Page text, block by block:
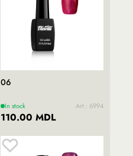
06
In stock Art.: 6994
110.00 MDL